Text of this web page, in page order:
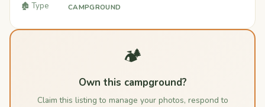
🏚️ Type CAMPGROUND
🏕️
Own this campground?
Claim this listing to manage your photos, respond to